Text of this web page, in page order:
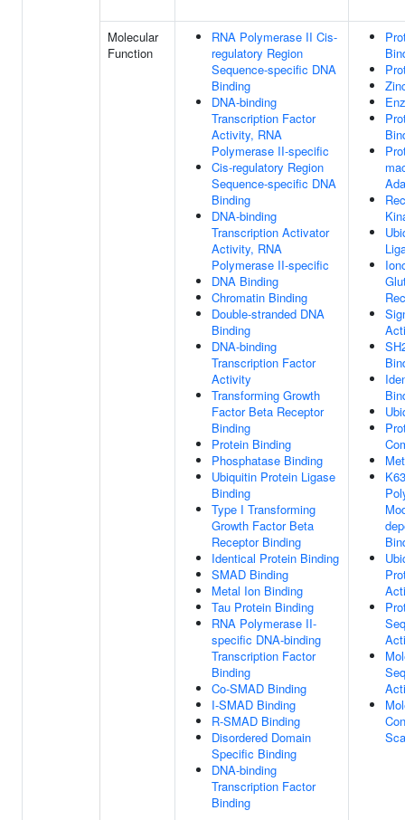
Molecular
Function
RNA Polymerase II Cis-
regulatory Region
Sequence-specific DNA
Binding
DNA-binding
Transcription Factor
Activity, RNA
Polymerase II-specific
Cis-regulatory Region
Sequence-specific DNA
Binding
DNA-binding
Transcription Activator
Activity, RNA
Polymerase II-specific
DNA Binding
Chromatin Binding
Double-stranded DNA
Binding
DNA-binding
Transcription Factor
Activity
Transforming Growth
Factor Beta Receptor
Binding
Protein Binding
Phosphatase Binding
Ubiquitin Protein Ligase
Binding
Type I Transforming
Growth Factor Beta
Receptor Binding
Identical Protein Binding
SMAD Binding
Metal Ion Binding
Tau Protein Binding
RNA Polymerase II-
specific DNA-binding
Transcription Factor
Binding
Co-SMAD Binding
I-SMAD Binding
R-SMAD Binding
Disordered Domain
Specific Binding
DNA-binding
Transcription Factor
Binding